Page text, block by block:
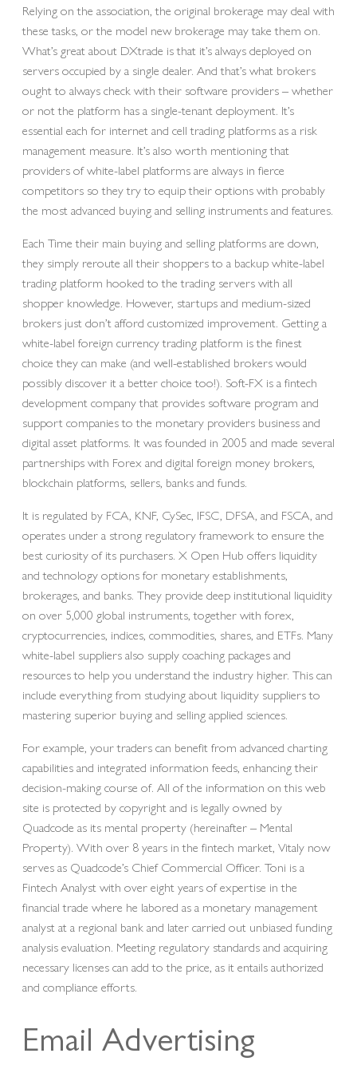
Relying on the association, the original brokerage may deal with
these tasks, or the model new brokerage may take them on.
What’s great about DXtrade is that it’s always deployed on
servers occupied by a single dealer. And that’s what brokers
ought to always check with their software providers – whether
or not the platform has a single-tenant deployment. It’s
essential each for internet and cell trading platforms as a risk
management measure. It’s also worth mentioning that
providers of white-label platforms are always in fierce
competitors so they try to equip their options with probably
the most advanced buying and selling instruments and features.
Each Time their main buying and selling platforms are down,
they simply reroute all their shoppers to a backup white-label
trading platform hooked to the trading servers with all
shopper knowledge. However, startups and medium-sized
brokers just don’t afford customized improvement. Getting a
white-label foreign currency trading platform is the finest
choice they can make (and well-established brokers would
possibly discover it a better choice too!). Soft-FX is a fintech
development company that provides software program and
support companies to the monetary providers business and
digital asset platforms. It was founded in 2005 and made several
partnerships with Forex and digital foreign money brokers,
blockchain platforms, sellers, banks and funds.
It is regulated by FCA, KNF, CySec, IFSC, DFSA, and FSCA, and
operates under a strong regulatory framework to ensure the
best curiosity of its purchasers. X Open Hub offers liquidity
and technology options for monetary establishments,
brokerages, and banks. They provide deep institutional liquidity
on over 5,000 global instruments, together with forex,
cryptocurrencies, indices, commodities, shares, and ETFs. Many
white-label suppliers also supply coaching packages and
resources to help you understand the industry higher. This can
include everything from studying about liquidity suppliers to
mastering superior buying and selling applied sciences.
For example, your traders can benefit from advanced charting
capabilities and integrated information feeds, enhancing their
decision-making course of. All of the information on this web
site is protected by copyright and is legally owned by
Quadcode as its mental property (hereinafter – Mental
Property). With over 8 years in the fintech market, Vitaly now
serves as Quadcode’s Chief Commercial Officer. Toni is a
Fintech Analyst with over eight years of expertise in the
financial trade where he labored as a monetary management
analyst at a regional bank and later carried out unbiased funding
analysis evaluation. Meeting regulatory standards and acquiring
necessary licenses can add to the price, as it entails authorized
and compliance efforts.
Email Advertising